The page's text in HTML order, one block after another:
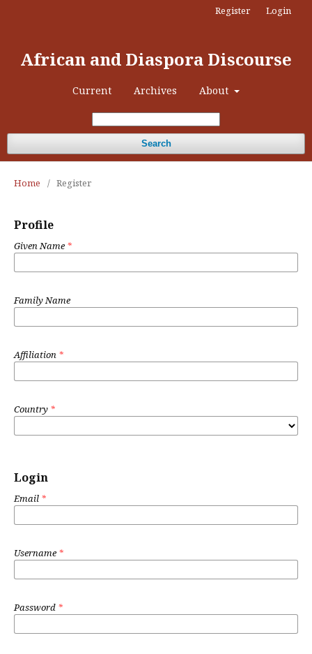
African and Diaspora Discourse
Current Archives About
Search
Register Login
Home / Register
Profile
Given Name*
Family Name
Affiliation *
Country *
Login
Email *
Username*
Password *